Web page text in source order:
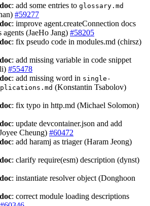
doc: add some entries to glossary.md
#59277
doc: improve agent.createConnection docs
(JaeHo Jang) #58205
doc: fix pseudo code in modules.md (chirsz)
doc: add missing variable in code snippet
#55478
doc: add missing word in single-
(Konstantin Tsabolov)
doc: fix typo in http.md (Michael Solomon)
doc: update devcontainer.json and add
Cheung) #60472
doc: add haramj as triager (Haram Jeong)
doc: clarify require(esm) description (dynst)
doc: instantiate resolver object (Donghoon
doc: correct module loading descriptions